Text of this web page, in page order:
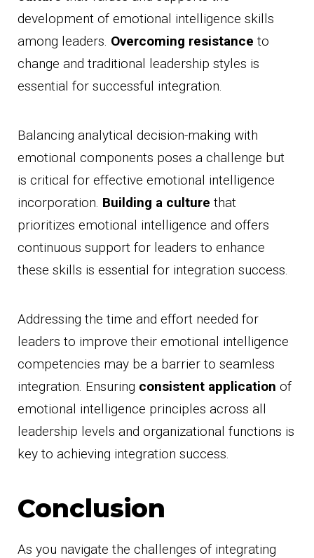
development of emotional intelligence skills
among leaders. Overcoming resistance to
change and traditional leadership styles is
essential for successful integration.
Balancing analytical decision-making with
emotional components poses a challenge but
is critical for effective emotional intelligence
incorporation. Building a culture that
prioritizes emotional intelligence and offers
continuous support for leaders to enhance
these skills is essential for integration success.
Addressing the time and effort needed for
leaders to improve their emotional intelligence
competencies may be a barrier to seamless
integration. Ensuring consistent application of
emotional intelligence principles across all
leadership levels and organizational functions is
key to achieving integration success.
Conclusion
As you navigate the challenges of integrating